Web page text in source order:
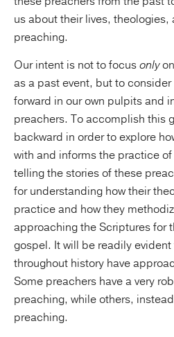
us about their lives,
preaching.
Our intent is not to focusonly
as a past event, but to
forward in our own pulpits and
preachers. To accomplish this
backward in order to explore
with and informs the practice
telling the stories of these
for understanding how their
practice and how they
approaching the Scriptures for
gospel. It will be readily
throughout history have
Some preachers have a very
preaching, while others,
preaching.